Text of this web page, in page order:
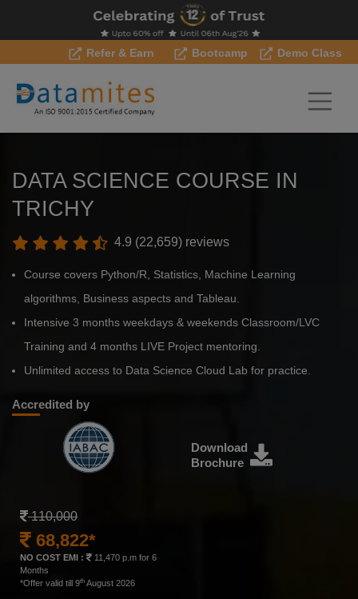
Refer & Earn Bootcamp Demo Class
DATA SCIENCE COURSE IN
TRICHY
4.9 (22,659) reviews
Course covers Python/R, Statistics, Machine Learning
algorithms, Business aspects and Tableau.
Intensive 3 months weekdays & weekends Classroom/LVC
Training and 4 months LIVE Project mentoring.
Unlimited access to Data Science Cloud Lab for practice.
Accredited by
Download
Brochure
110,000
68,822*
NO COST EMI :
11,470 p.m for 6
Months
*Offer valid till 9th August 2026